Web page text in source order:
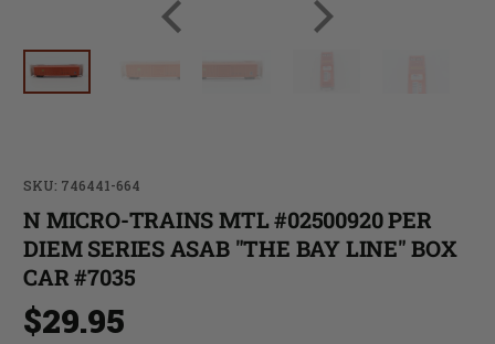
SKU: 746441-664
N MICRO-TRAINS MTL #02500920 PER
DIEM SERIES ASAB "THE BAY LINE" BOX
CAR #7035
$29.95